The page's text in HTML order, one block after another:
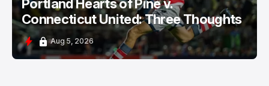
Portland Hearts of Pine v.
Connecticut United: Three Thoughts
Aug 5, 2026